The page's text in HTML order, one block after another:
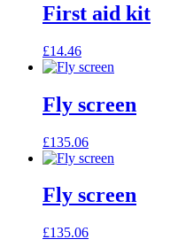
First aid kit
£14.46
Fly screen
£135.06
Fly screen
£135.06